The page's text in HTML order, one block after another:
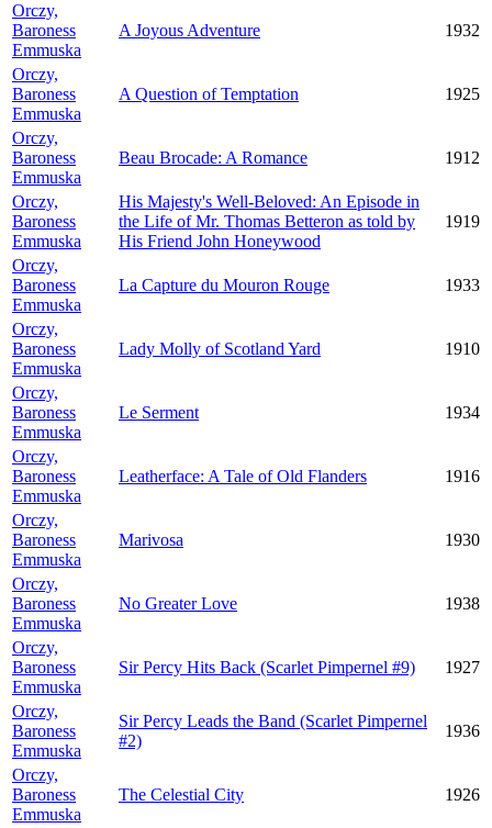
Orczy,
Baroness
Emmuska
A Joyous Adventure 1932
Orczy,
Baroness
Emmuska
A Question of Temptation 1925
Orczy,
Baroness
Emmuska
Beau Brocade: A Romance 1912
Orczy,
Baroness
Emmuska
His Majesty's Well-Beloved: An Episode in
the Life of Mr. Thomas Betteron as told by
His Friend John Honeywood
1919
Orczy,
Baroness
Emmuska
La Capture du Mouron Rouge 1933
Orczy,
Baroness
Emmuska
Lady Molly of Scotland Yard 1910
Orczy,
Baroness
Emmuska
Le Serment 1934
Orczy,
Baroness
Emmuska
Leatherface: A Tale of Old Flanders 1916
Orczy,
Baroness
Emmuska
Marivosa 1930
Orczy,
Baroness
Emmuska
No Greater Love 1938
Orczy,
Baroness
Emmuska
Sir Percy Hits Back (Scarlet Pimpernel #9) 1927
Orczy,
Baroness
Emmuska
Sir Percy Leads the Band (Scarlet Pimpernel
#2)
1936
Orczy,
Baroness
Emmuska
The Celestial City 1926